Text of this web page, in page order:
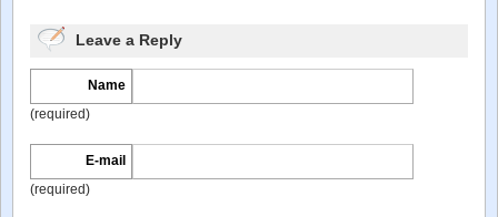
Leave a Reply
Name
(required)
E-mail
(required)